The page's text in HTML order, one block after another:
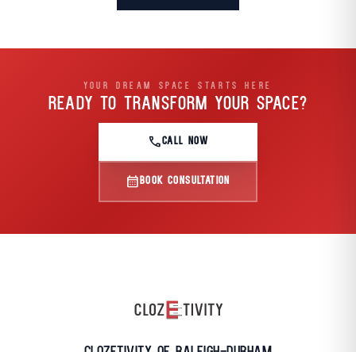
YOUR DREAM SPACE STARTS HERE
READY TO TRANSFORM YOUR SPACE?
callCALL NOW
calendar_monthBOOK CONSULTATION